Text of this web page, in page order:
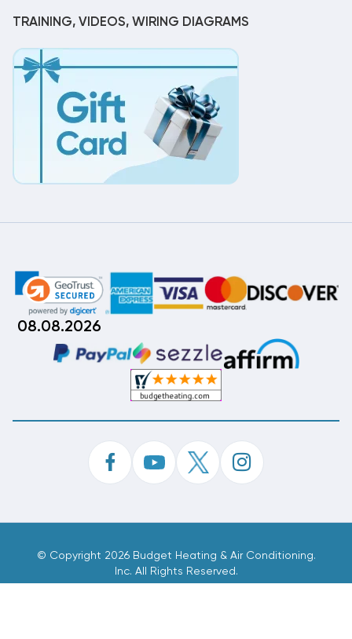
TRAINING, VIDEOS, WIRING DIAGRAMS
08.08.2026
© Copyright 2026 Budget Heating & Air Conditioning.
Inc. All Rights Reserved.